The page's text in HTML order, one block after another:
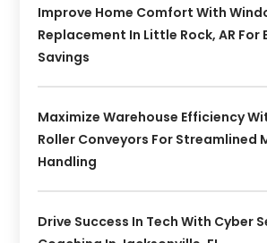
Improve Home Comfort With
Replacement In Little Rock, AR For
Savings
Maximize Warehouse Efficiency
Roller Conveyors For Streamlined
Handling
Drive Success In Tech With Cyber